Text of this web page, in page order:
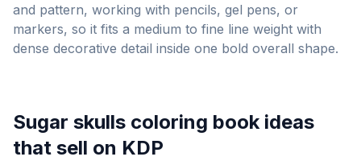
and pattern, working with pencils, gel pens, or
markers, so it fits a medium to fine line weight with
dense decorative detail inside one bold overall shape.
Sugar skulls coloring book ideas
that sell on KDP